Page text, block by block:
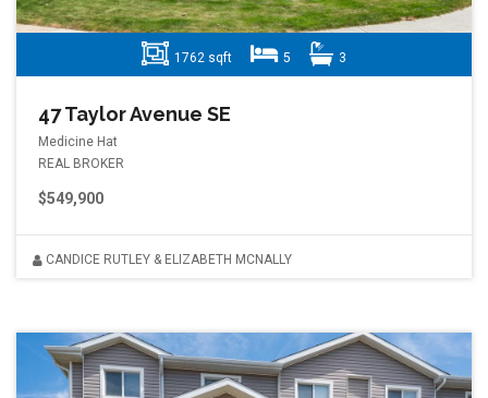
1762 sqft 5 3
47 Taylor Avenue SE
Medicine Hat
REAL BROKER
$549,900
CANDICE RUTLEY & ELIZABETH MCNALLY